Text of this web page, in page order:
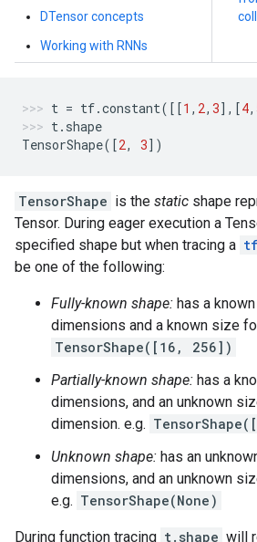
DTensor concepts
Working with RNNs
t = tf.constant([[1 , 2, 3],[4,
t. shape
TensorShape([2, 3])
TensorShape is the static shape
Tensor. During eager execution a
specified shape but when tracing a
be one of the following:
Fully-known shape: has a
dimensions and a known size
TensorShape([16, 256])
Partially-known shape: has a
dimensions, and an unknown
dimension. e.g.
Unknown shape: has an
dimensions, and an unknown
e.g. TensorShape(None)
During function tracing t.shape will